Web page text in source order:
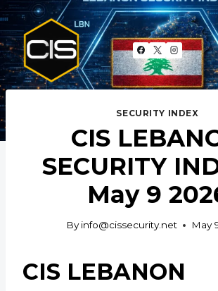
Skip
to
content
SECURITY INDEX
CIS
SECURITY
May 9
By info@cissecurity.net May
CIS LEBANON